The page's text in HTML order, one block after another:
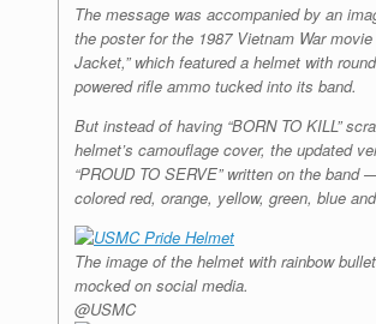
The message was accompanied by an
the poster for the 1987 Vietnam War movie
Jacket,” which featured a helmet with
powered rifle ammo tucked into its band.
But instead of having “BORN TO KILL”
helmet’s camouflage cover, the updated
“PROUD TO SERVE” written on the band
colored red, orange, yellow, green, blue
The image of the helmet with rainbow
mocked on social media.
@USMC